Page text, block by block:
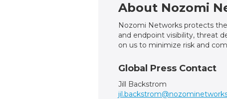
About Nozomi
Nozomi Networks protects
and endpoint visibility, threat
on us to minimize risk and
Global Press Contact
Jill Backstrom